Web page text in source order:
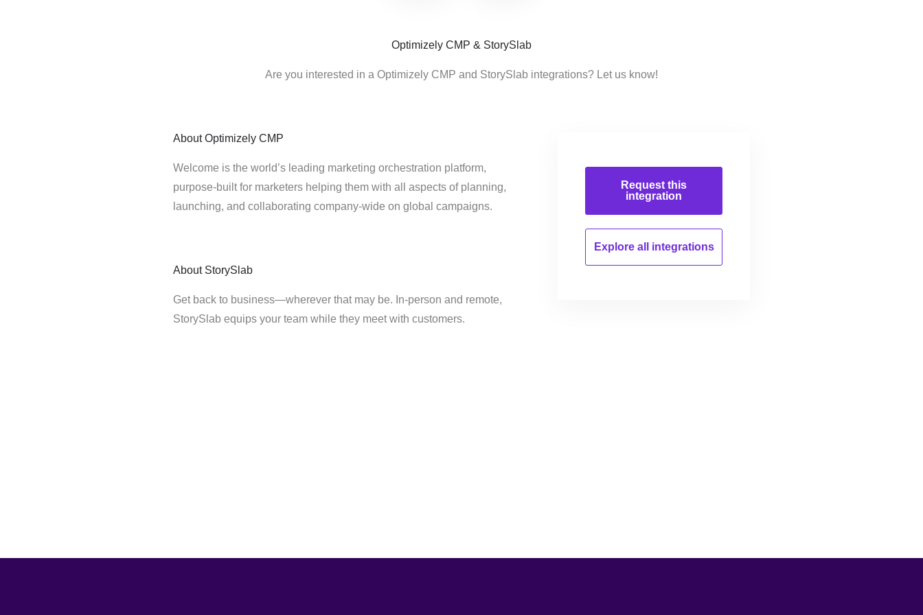
Optimizely CMP & StorySlab
Are you interested in a Optimizely CMP and StorySlab integrations? Let us know!
About Optimizely CMP
Welcome is the world’s leading marketing orchestration platform,
purpose-built for marketers helping them with all aspects of planning,
launching, and collaborating company-wide on global campaigns.
About StorySlab
Get back to business—wherever that may be. In-person and remote,
StorySlab equips your team while they meet with customers.
Request this
integration
Explore all integrations